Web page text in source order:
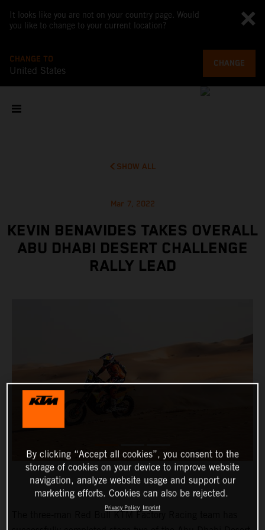
It looks like you are not on your country page. Would
you like to change to your current location?
CHANGE TO
United States
CHANGE
SHOW ALL
Mar 7, 2022
KEVIN BENAVIDES TAKES OVERALL
ABU DHABI DESERT CHALLENGE
RALLY LEAD
By clicking “Accept all cookies”, you consent to the
storage of cookies on your device to improve website
navigation, analyze website usage and support our
marketing efforts. Cookies can also be rejected.
Privacy Policy Imprint